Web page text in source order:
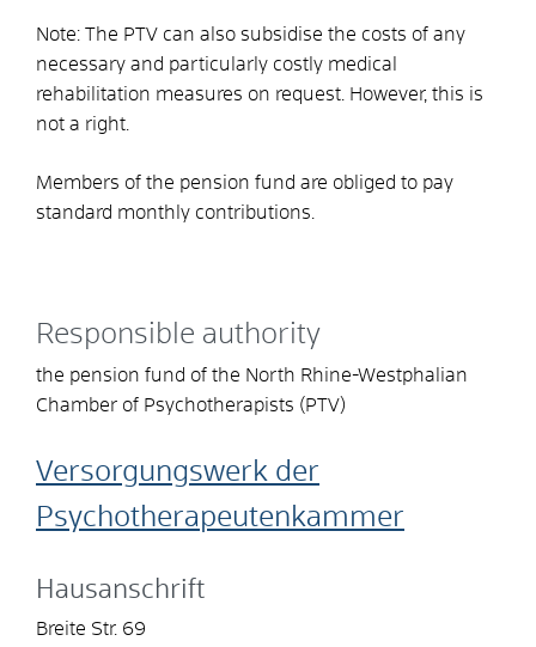
Note: The PTV can also subsidise the costs of any
necessary and particularly costly medical
rehabilitation measures on request. However, this is
not a right.
Members of the pension fund are obliged to pay
standard monthly contributions.
Responsible authority
the pension fund of the North Rhine-Westphalian
Chamber of Psychotherapists (PTV)
Versorgungswerk der
Psychotherapeutenkammer
Hausanschrift
Breite Str. 69